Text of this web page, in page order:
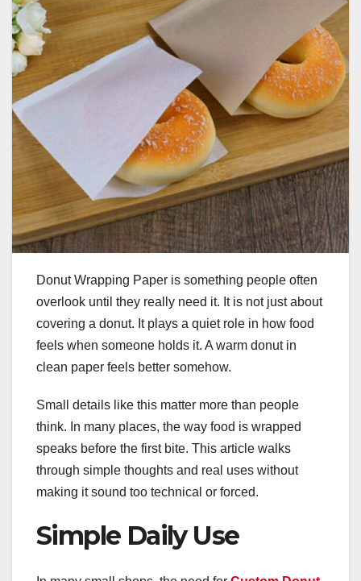
Donut Wrapping Paper is something people often
overlook until they really need it. It is not just about
covering a donut. It plays a quiet role in how food
feels when someone holds it. A warm donut in
clean paper feels better somehow.
Small details like this matter more than people
think. In many places, the way food is wrapped
speaks before the first bite. This article walks
through simple thoughts and real uses without
making it sound too technical or forced.
Simple Daily Use